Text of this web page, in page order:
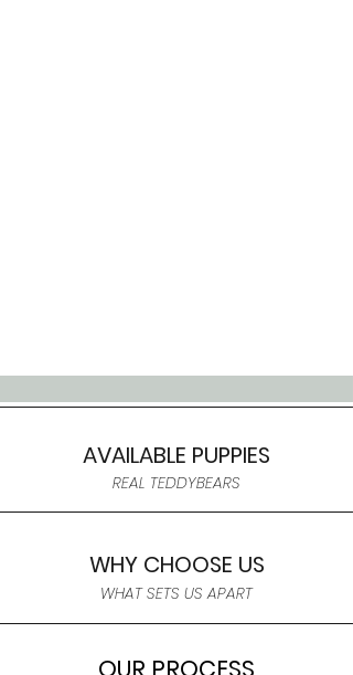
AVAILABLE PUPPIES
REAL TEDDYBEARS
WHY CHOOSE US
WHAT SETS US APART